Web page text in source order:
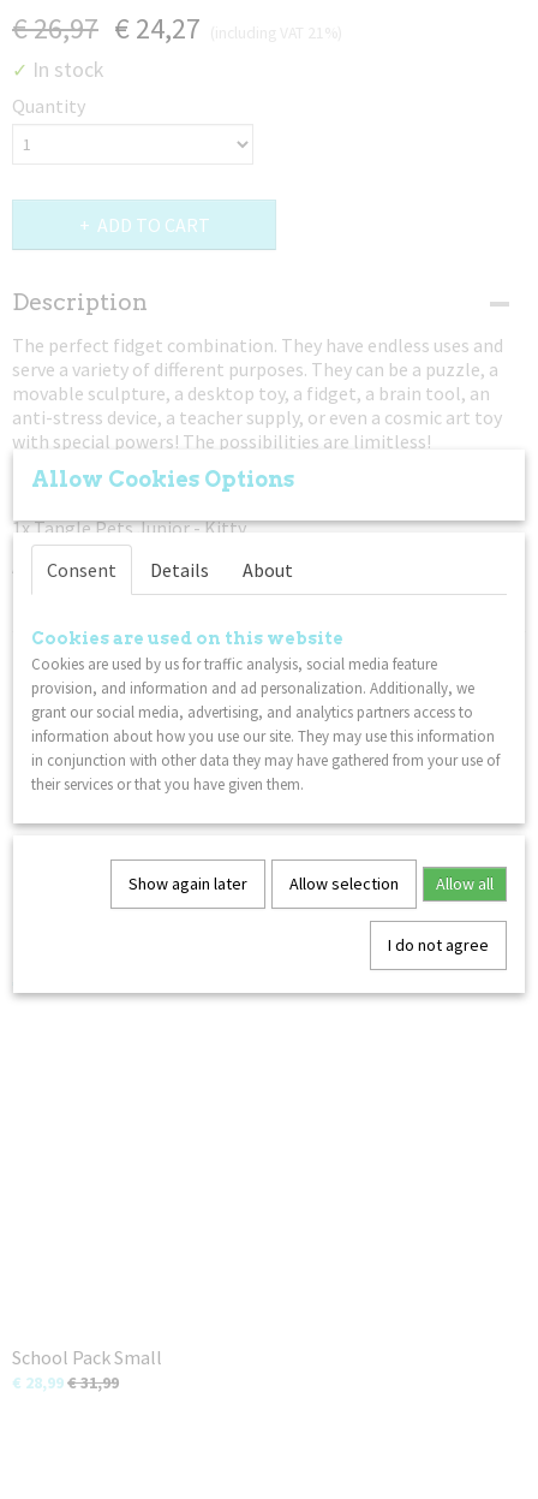
€ 26,97 € 24,27
✓ In stock
Quantity
ADD TO CART
Description
The perfect fidget combination. They have endless uses and
serve a variety of different purposes. They can be a puzzle, a
movable sculpture, a desktop toy, a fidget, a brain tool, an
anti-stress device, a teacher supply, or even a cosmic art toy
with special powers! The possibilities are limitless!
1x Twiddle Toys Original - Glow
1x Tangle Pets Junior - Kitty
An educational toys for hands pack. Fidget. Focus. Relax.
You might also like
School Pack Small
€ 28,99€ 31,99
Allow Cookies Options
Consent Details About
Cookies are used on this website
Cookies are used by us for traffic analysis, social media feature
provision, and information and ad personalization. Additionally, we
grant our social media, advertising, and analytics partners access to
information about how you use our site. They may use this information
in conjunction with other data they may have gathered from your use of
their services or that you have given them.
Show again later Allow selection Allow all
I do not agree